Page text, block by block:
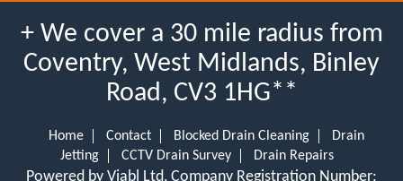
+ We cover a 30 mile radius from
Coventry, West Midlands, Binley
Road, CV3 1HG**
Home Contact Blocked Drain Cleaning
Drain
Jetting
CCTV Drain Survey Drain Repairs
Powered by Viabl Ltd, Company Registration Number: